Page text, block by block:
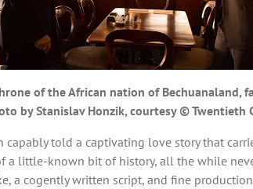
of the African nation of
by Stanislav Honzik, courtesy © Twentieth
capably told a captivating love story that
little-known bit of history, all the while
a cogently written script, and fine